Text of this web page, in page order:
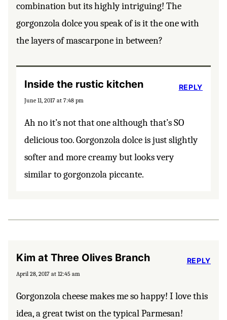
combination but its highly intriguing! The
gorgonzola dolce you speak of is it the one with
the layers of mascarpone in between?
Inside the rustic kitchen
June 11, 2017 at 7:48 pm
Ah no it’s not that one although that’s SO
delicious too. Gorgonzola dolce is just slightly
softer and more creamy but looks very
similar to gorgonzola piccante.
REPLY
Kim at Three Olives Branch
April 28, 2017 at 12:45 am
Gorgonzola cheese makes me so happy! I love this
idea, a great twist on the typical Parmesan!
REPLY